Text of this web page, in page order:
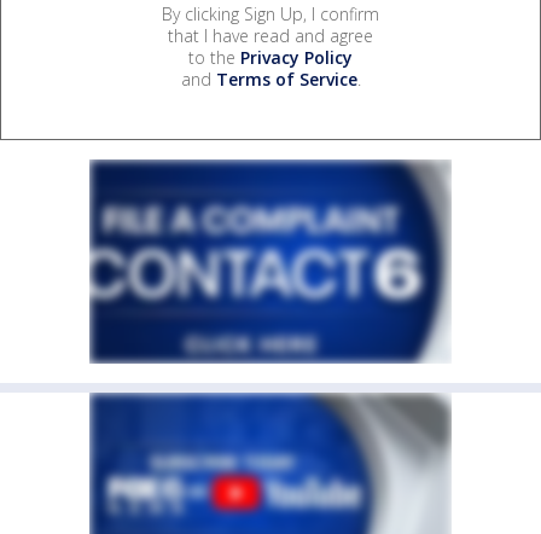
By clicking Sign Up, I confirm
that I have read and agree
to the Privacy Policy
and Terms of Service.